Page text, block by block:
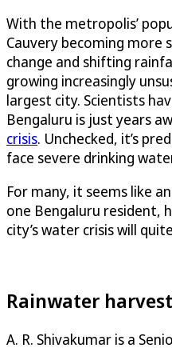
With the metropolis’
Cauvery becoming more
change and shifting
growing increasingly
largest city. Scientists
Bengaluru is just years
crisis. Unchecked, it’s
face severe drinking
For many, it seems like
one Bengaluru resident,
city’s water crisis will
Rainwater
A. R. Shivakumar is a